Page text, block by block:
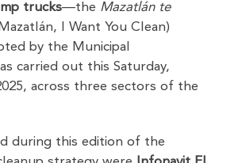
trucks—the Mazatlán te
I Want You Clean)
by the Municipal
carried out this Saturday,
across three sectors of the
during this edition of the